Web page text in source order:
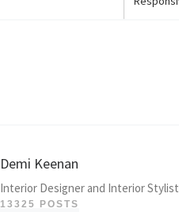
Demi Keenan
Interior Designer and Interior
13325 POSTS